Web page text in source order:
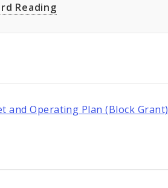
Reading
and Operating Plan (Block Grant)